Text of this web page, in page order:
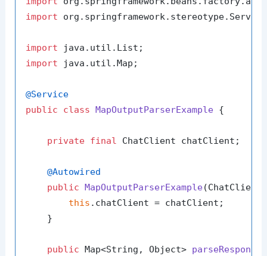
import
import
import java.util.Map;
@Service
public
class MapOutputParserExample {
private final ChatClient chatClient;
@Autowired
public
MapOutputParserExample
this .chatClient = chatClient;
    }
public Map<String, Object>